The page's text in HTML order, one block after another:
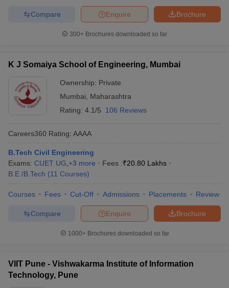
Brochure
Enquire
Compare
300+ Brochures downloaded so far
K J Somaiya School of Engineering, Mumbai
Ownership: Private
Mumbai
Maharashtra
Rating: 4.1/5 106 Reviews
Careers360 Rating: AAAA
B.Tech Civil Engineering
Exams: CUET UG +3 more Fees :₹20.80 Lakhs
B.E /B.Tech (11 Courses)
Courses Fees Cut-Off Admissions Placements Review
Brochure
Enquire
Compare
1000+Brochures downloaded so far
VIIT Pune - Vishwakarma Institute of Information
Technology, Pune